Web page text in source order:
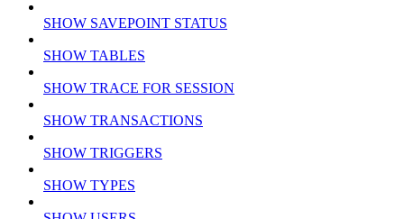
SHOW SAVEPOINT STATUS
SHOW TABLES
SHOW TRACE FOR SESSION
SHOW TRANSACTIONS
SHOW TRIGGERS
SHOW TYPES